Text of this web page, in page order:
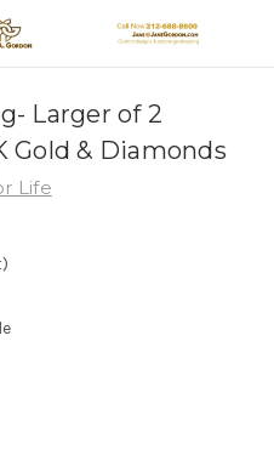
Larger of 2
Gold & Diamonds
Life